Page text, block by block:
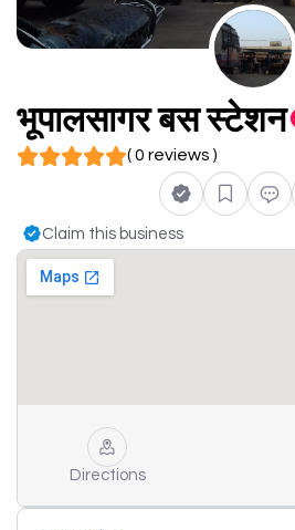
भूपालसागर बस स्टेशन
( 0 reviews )
Claim this business
Directions